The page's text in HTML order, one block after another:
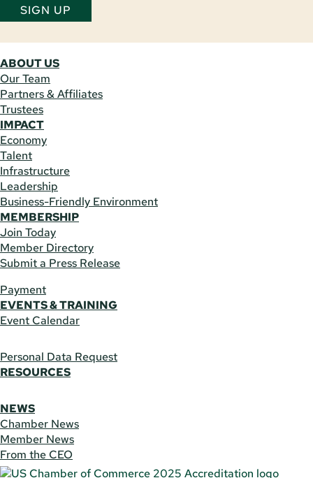
SIGN UP
ABOUT US
Our Team
Partners & Affiliates
Trustees
IMPACT
Economy
Talent
Infrastructure
Leadership
Business-Friendly Environment
MEMBERSHIP
Join Today
Member Directory
Submit a Press Release
Payment
EVENTS & TRAINING
Event Calendar
Personal Data Request
RESOURCES
NEWS
Chamber News
Member News
From the CEO